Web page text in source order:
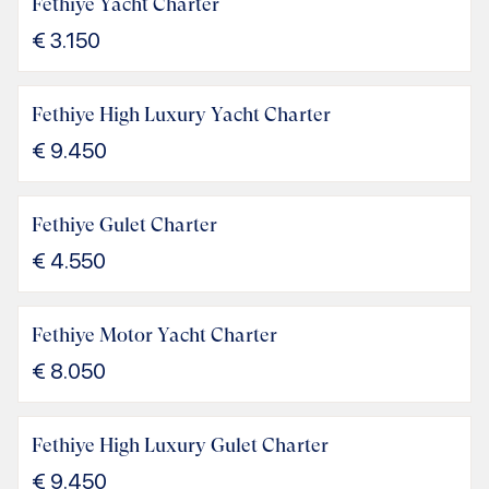
€ 3.150
Fethiye High Luxury Yacht Charter
€ 9.450
Fethiye Gulet Charter
€ 4.550
Fethiye Motor Yacht Charter
€ 8.050
Fethiye High Luxury Gulet Charter
€ 9.450